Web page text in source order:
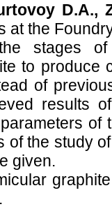
D.A.,
at the
stages
to produce
of
results
of
of the study
given.